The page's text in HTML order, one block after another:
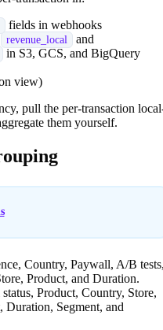
fields in webhooks
revenue_local and
in S3, GCS, and BigQuery
view)
pull the per-transaction
them yourself.
Country, Paywall, A/B
Product, and Duration.
Product, Country, Store,
Duration, Segment, and